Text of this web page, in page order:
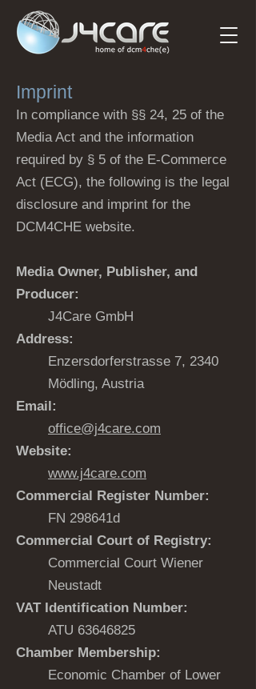
Imprint
In compliance with §§ 24, 25 of the
Media Act and the information
required by § 5 of the E-Commerce
Act (ECG), the following is the legal
disclosure and imprint for the
DCM4CHE website.
Media Owner, Publisher, and
Producer:
J4Care GmbH
Address:
Enzersdorferstrasse 7, 2340
Mödling, Austria
Email:
office@j4care.com
Website:
www.j4care.com
Commercial Register Number:
FN 298641d
Commercial Court of Registry:
Commercial Court Wiener
Neustadt
VAT Identification Number:
ATU 63646825
Chamber Membership:
Economic Chamber of Lower